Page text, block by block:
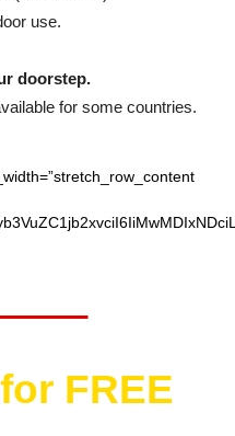
use.
doorstep.
for some countries.
$10
FREE